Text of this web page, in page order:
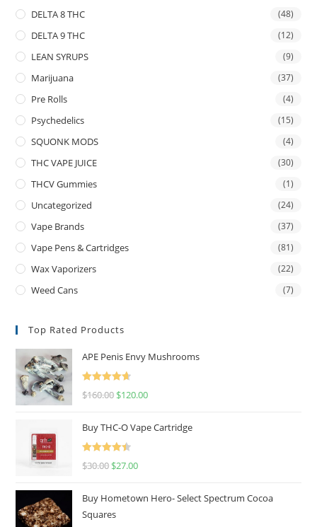
DELTA 8 THC (48)
DELTA 9 THC (12)
LEAN SYRUPS (9)
Marijuana (37)
Pre Rolls (4)
Psychedelics (15)
SQUONK MODS (4)
THC VAPE JUICE (30)
THCV Gummies (1)
Uncategorized (24)
Vape Brands (37)
Vape Pens & Cartridges (81)
Wax Vaporizers (22)
Weed Cans (7)
Top Rated Products
APE Penis Envy Mushrooms
Rated
4.67
$160.00 $120.00
Buy THC-O Vape Cartridge
Rated
4.50
$30.00 $27.00
Buy Hometown Hero- Select Spectrum Cocoa
Squares